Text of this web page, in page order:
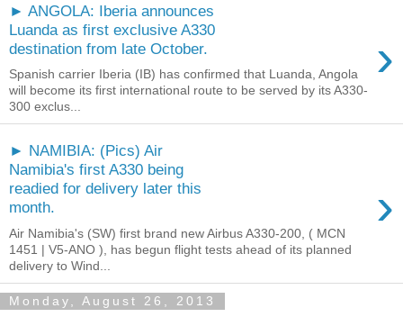
► ANGOLA: Iberia announces
Luanda as first exclusive A330
destination from late October.
›
Spanish carrier Iberia (IB) has confirmed that Luanda, Angola
will become its first international route to be served by its A330-
300 exclus...
► NAMIBIA: (Pics) Air
Namibia's first A330 being
readied for delivery later this
month.
›
Air Namibia's (SW) first brand new Airbus A330-200, ( MCN
1451 | V5-ANO ), has begun flight tests ahead of its planned
delivery to Wind...
Monday, August 26, 2013